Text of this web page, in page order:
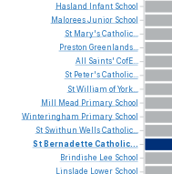
Hasland
Infant School
MaloreesJunior School
St Mary'sCatholic...
Preston Greenlands...
All
Saints' CofE...
St Peter'sCatholic...
StWilliam ofYork...
Mill
Mead Primary School
Winteringham Primary School
St Swithun WellsCatholic...
St BernadetteCatholic...
Brindishe Lee School
Linslade Lower School